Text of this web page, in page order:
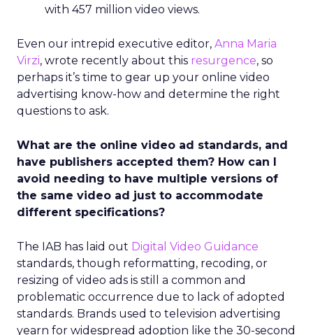
with 457 million video views.
Even our intrepid executive editor, Anna Maria
Virzi, wrote recently about this resurgence, so
perhaps it’s time to gear up your online video
advertising know-how and determine the right
questions to ask.
What are the online video ad standards, and
have publishers accepted them? How can I
avoid needing to have multiple versions of
the same video ad just to accommodate
different specifications?
The IAB has laid out Digital Video Guidance
standards, though reformatting, recoding, or
resizing of video ads is still a common and
problematic occurrence due to lack of adopted
standards. Brands used to television advertising
yearn for widespread adoption like the 30-second